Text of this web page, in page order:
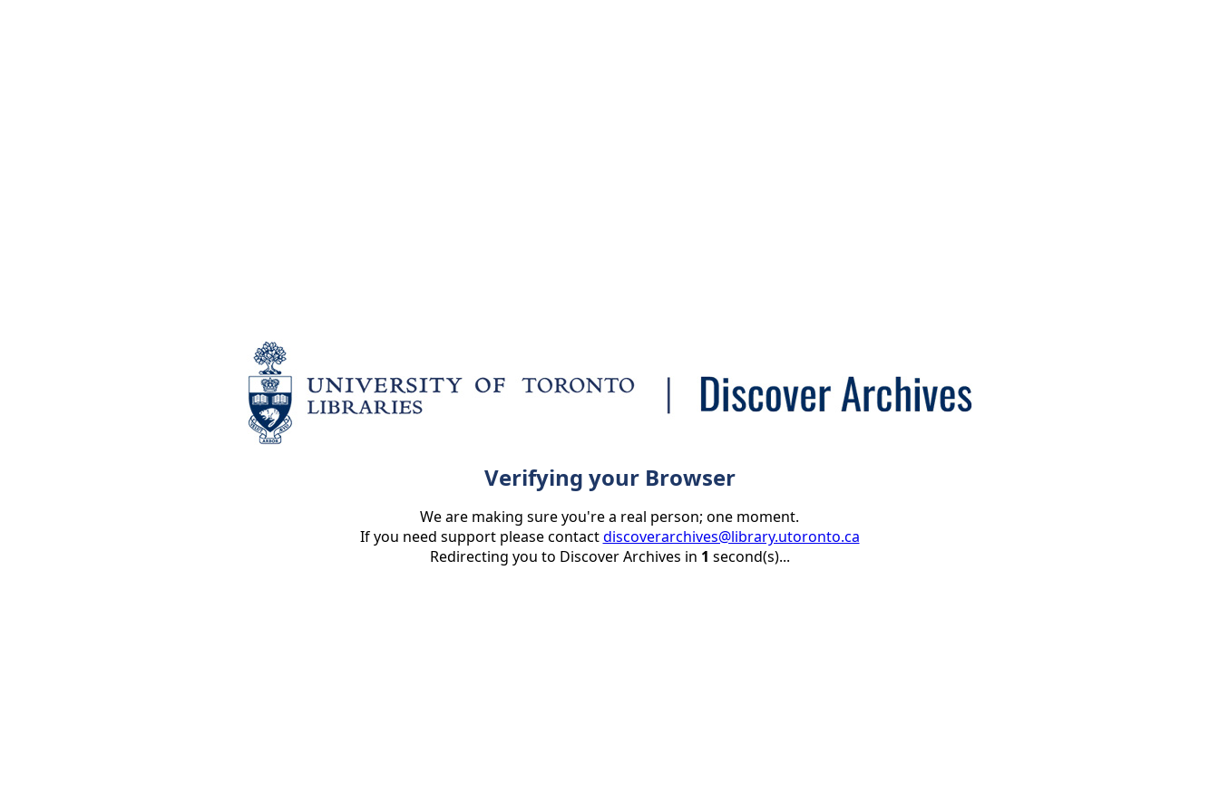
Verifying your Browser
We are making sure you're a real person; one moment.
If you need support please contactdiscoverarchives@library.utoronto.ca
Redirecting you to Discover Archives in 1 second(s)...